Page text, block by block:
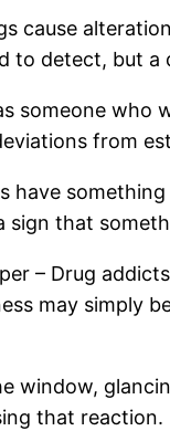
cause
to detect, but a
someone
from
have
sign that
– Drug
may simply
window,
that reaction.